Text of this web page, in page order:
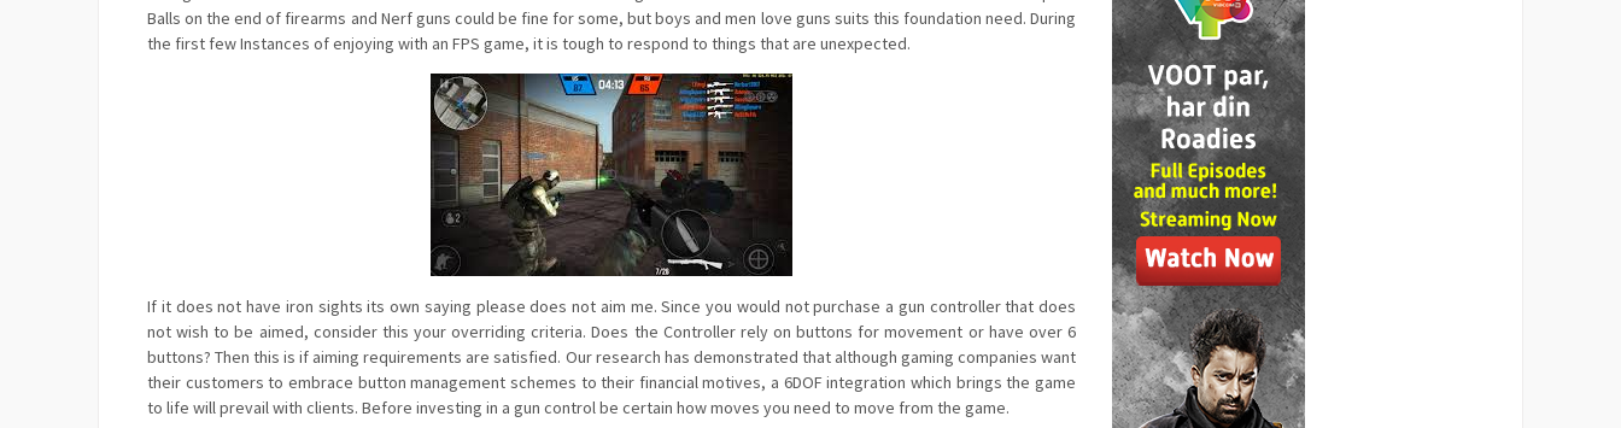
Balls on the end of firearms and Nerf guns could be fine for some, but boys and men love guns suits this foundation need. During
the first few Instances of enjoying with an FPS game, it is tough to respond to things that are unexpected.
If it does not have iron sights its own saying please does not aim me. Since you would not purchase a gun controller that does
not wish to be aimed, consider this your overriding criteria. Does the Controller rely on buttons for movement or have over 6
buttons? Then this is if aiming requirements are satisfied. Our research has demonstrated that although gaming companies want
their customers to embrace button management schemes to their financial motives, a 6DOF integration which brings the game
to life will prevail with clients. Before investing in a gun control be certain how moves you need to move from the game.